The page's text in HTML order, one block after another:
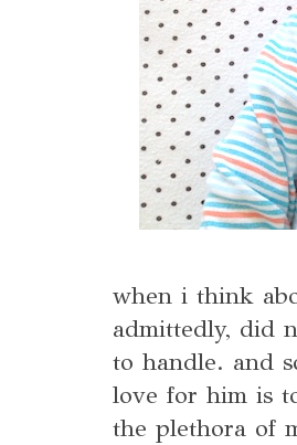
when i think
admittedly, did
to handle. and
love for him is
the plethora of